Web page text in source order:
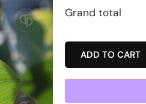
Grand total
ADD TO CART